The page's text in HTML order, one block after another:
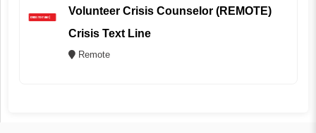
Volunteer Crisis Counselor (REMOTE)
Crisis Text Line
Remote